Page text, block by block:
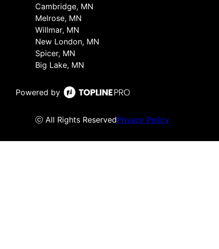
Cambridge, MN
Melrose, MN
Willmar, MN
New London, MN
Spicer, MN
Big Lake, MN
Powered by
ⓒ All Rights ReservedPrivacy Policy